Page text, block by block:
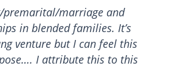
premarital/marriage and
in blended families. It’s
venture but I can feel this
I attribute this to this